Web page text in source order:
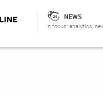
NEWS
In focus: analytics,